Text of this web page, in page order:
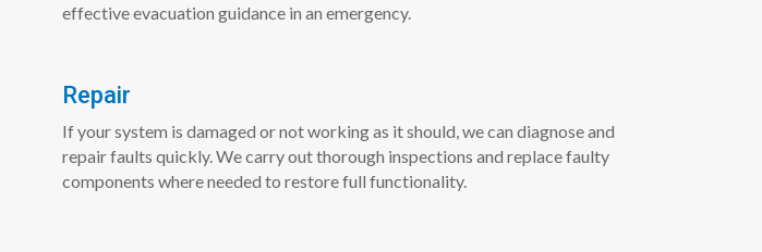
effective evacuation guidance in an emergency.
Repair
If your system is damaged or not working as it should, we can diagnose and
repair faults quickly. We carry out thorough inspections and replace faulty
components where needed to restore full functionality.